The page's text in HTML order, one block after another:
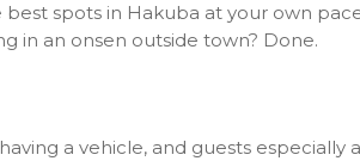
spots in Hakuba at your own
in an onsen outside town? Done.
a vehicle, and guests especially